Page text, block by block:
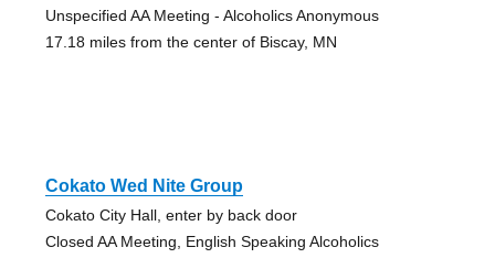
Unspecified AA Meeting - Alcoholics Anonymous
17.18 miles from the center of Biscay, MN
Cokato Wed Nite Group
Cokato City Hall, enter by back door
Closed AA Meeting, English Speaking Alcoholics